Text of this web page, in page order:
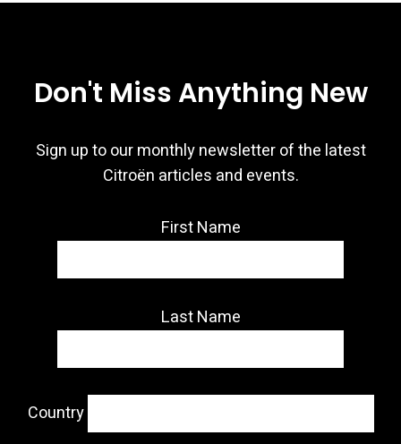
Don't Miss Anything New
Sign up to our monthly newsletter of the latest
Citroën articles and events.
First Name
Last Name
Country